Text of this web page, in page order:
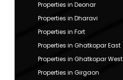
Properties in Deonar
Properties in Dharavi
Properties in Fort
Properties in Ghatkopar East
Properties in Ghatkopar West
Properties in Girgaon